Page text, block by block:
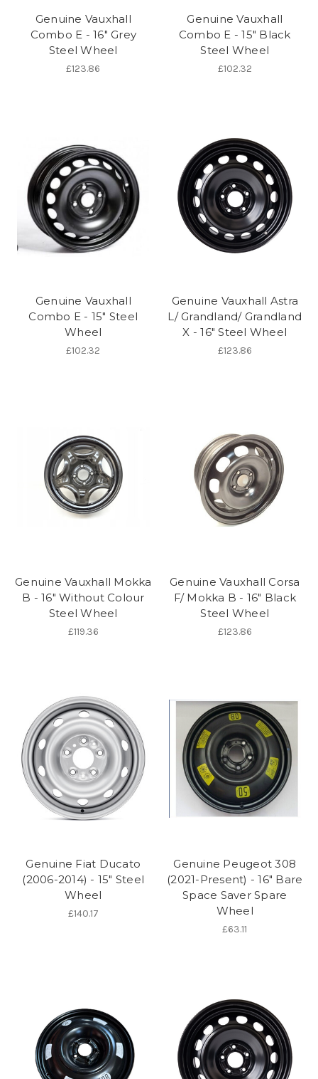
Genuine Vauxhall
Combo E - 16" Grey
Steel Wheel
£123.86
Genuine Vauxhall
Combo E - 15" Black
Steel Wheel
£102.32
Genuine Vauxhall
Combo E - 15" Steel
Wheel
£102.32
Genuine Vauxhall Astra
L/ Grandland/ Grandland
X - 16" Steel Wheel
£123.86
Genuine Vauxhall Mokka
B - 16" Without Colour
Steel Wheel
£119.36
Genuine Vauxhall Corsa
F/ Mokka B - 16" Black
Steel Wheel
£123.86
Genuine Fiat Ducato
(2006-2014) - 15" Steel
Wheel
£140.17
Genuine Peugeot 308
(2021-Present) - 16" Bare
Space Saver Spare
Wheel
£63.11